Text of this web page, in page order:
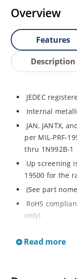
Overview
Features
Description
JEDEC
Internal
JAN, JANTX,
per MIL-PRF-
thru 1N992B-1
Up screening
19500 for the
(See part
RoHS
only)
and
Read more